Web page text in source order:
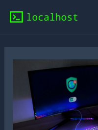
content